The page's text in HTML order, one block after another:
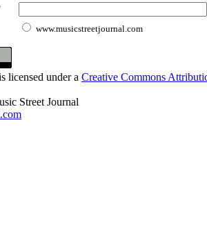
www.musicstreetjournal.com
licensed under a Creative Commons
Street Journal